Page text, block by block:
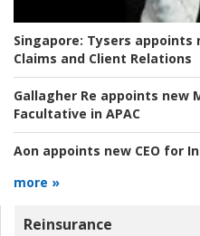
Singapore: Tysers appoints
Claims and Client Relations
Gallagher Re appoints new
Facultative in APAC
Aon appoints new CEO for
more »
Reinsurance